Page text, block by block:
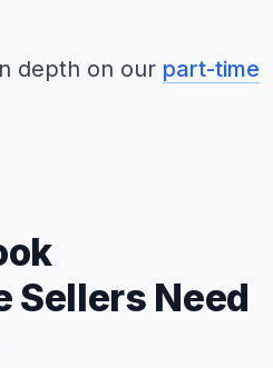
depth on our part-time
Sellers Need